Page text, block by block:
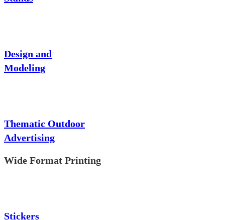
Design and
Modeling
Thematic Outdoor
Advertising
Wide Format Printing
Stickers